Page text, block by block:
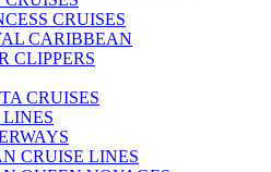
CRUISES
CARIBBEAN
CLIPPERS
CRUISES
CRUISE LINES